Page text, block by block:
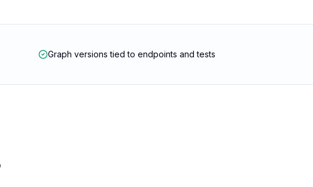
Graph versions tied to endpoints and tests